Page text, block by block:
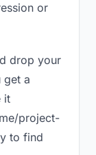
or
drop your
get a
it
project-
to find